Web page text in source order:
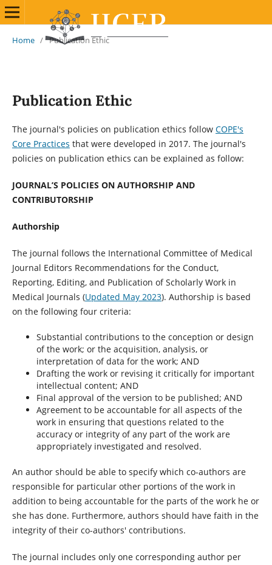
Home / Publication Ethic
Publication Ethic
The journal's policies on publication ethics follow COPE's
Core Practices that were developed in 2017. The journal's
policies on publication ethics can be explained as follow:
JOURNAL’S POLICIES ON AUTHORSHIP AND
CONTRIBUTORSHIP
Authorship
The journal follows the International Committee of Medical
Journal Editors Recommendations for the Conduct,
Reporting, Editing, and Publication of Scholarly Work in
Medical Journals (Updated May 2023). Authorship is based
on the following four criteria:
Substantial contributions to the conception or design
of the work; or the acquisition, analysis, or
interpretation of data for the work; AND
Drafting the work or revising it critically for important
intellectual content; AND
Final approval of the version to be published; AND
Agreement to be accountable for all aspects of the
work in ensuring that questions related to the
accuracy or integrity of any part of the work are
appropriately investigated and resolved.
An author should be able to specify which co-authors are
responsible for particular other portions of the work in
addition to being accountable for the parts of the work he or
she has done. Furthermore, authors should have faith in the
integrity of their co-authors' contributions.
The journal includes only one corresponding author per